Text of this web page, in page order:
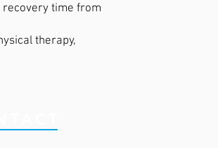
recovery time from
therapy,